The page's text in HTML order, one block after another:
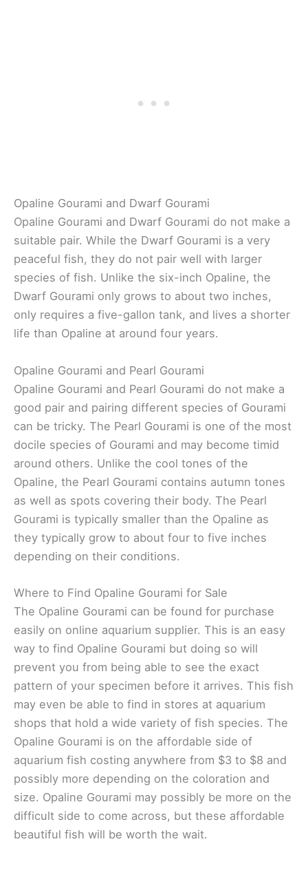
Opaline Gourami and Dwarf Gourami
Opaline Gourami and Dwarf Gourami do not make a
suitable pair. While the Dwarf Gourami is a very
peaceful fish, they do not pair well with larger
species of fish. Unlike the six-inch Opaline, the
Dwarf Gourami only grows to about two inches,
only requires a five-gallon tank, and lives a shorter
life than Opaline at around four years.
Opaline Gourami and Pearl Gourami
Opaline Gourami and Pearl Gourami do not make a
good pair and pairing different species of Gourami
can be tricky. The Pearl Gourami is one of the most
docile species of Gourami and may become timid
around others. Unlike the cool tones of the
Opaline, the Pearl Gourami contains autumn tones
as well as spots covering their body. The Pearl
Gourami is typically smaller than the Opaline as
they typically grow to about four to five inches
depending on their conditions.
Where to Find Opaline Gourami for Sale
The Opaline Gourami can be found for purchase
easily on online aquarium supplier. This is an easy
way to find Opaline Gourami but doing so will
prevent you from being able to see the exact
pattern of your specimen before it arrives. This fish
may even be able to find in stores at aquarium
shops that hold a wide variety of fish species. The
Opaline Gourami is on the affordable side of
aquarium fish costing anywhere from $3 to $8 and
possibly more depending on the coloration and
size. Opaline Gourami may possibly be more on the
difficult side to come across, but these affordable
beautiful fish will be worth the wait.